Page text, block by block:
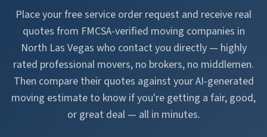
Place your free service order request and receive real
quotes from FMCSA-verified moving companies in
North Las Vegas who contact you directly — highly
rated professional movers, no brokers, no middlemen.
Then compare their quotes against your AI-generated
moving estimate to know if you're getting a fair, good,
or great deal — all in minutes.